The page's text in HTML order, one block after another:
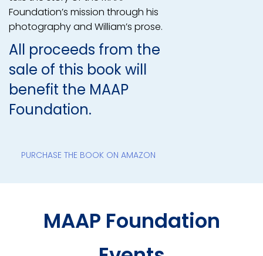
Foundation’s mission through his
photography and William’s prose.
All proceeds from the
sale of this book will
benefit the MAAP
Foundation.
PURCHASE THE BOOK ON AMAZON
MAAP Foundation